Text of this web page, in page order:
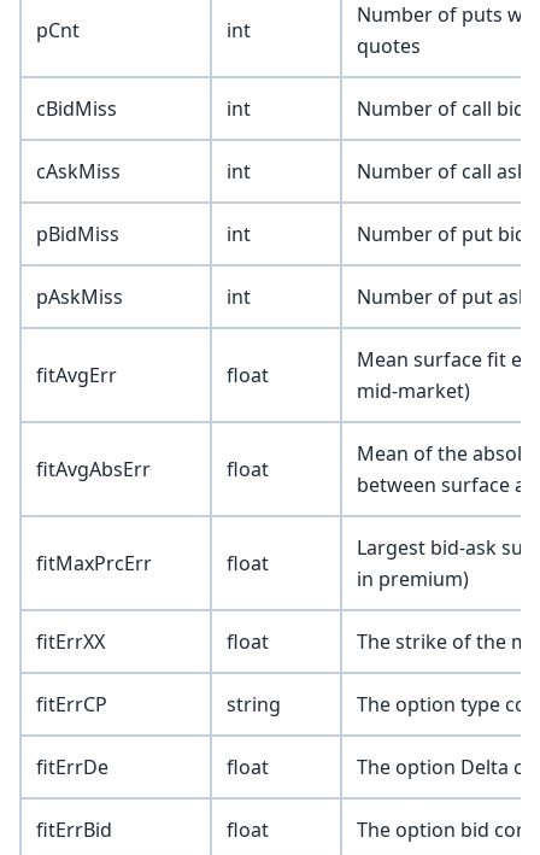
pCnt int
Number of puts
quotes
cBidMiss int Number of call
cAskMiss int Number of call
pBidMiss int Number of put
pAskMiss int Number of put
fitAvgErr float
Mean surface fit
mid-market)
fitAvgAbsErr float
Mean of the
between surface
fitMaxPrcErr float
Largest bid-ask
in premium)
fitErrXX float The strike of the
fitErrCP string The option type
fitErrDe float The option Delta
fitErrBid float The option bid